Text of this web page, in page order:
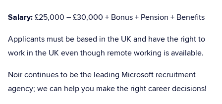
Salary:£25,000 – £30,000 + Bonus + Pension + Benefits
Applicants must be based in the UK and have the right to
work in the UK even though remote working is available.
Noir continues to be the leading Microsoft recruitment
agency; we can help you make the right career decisions!